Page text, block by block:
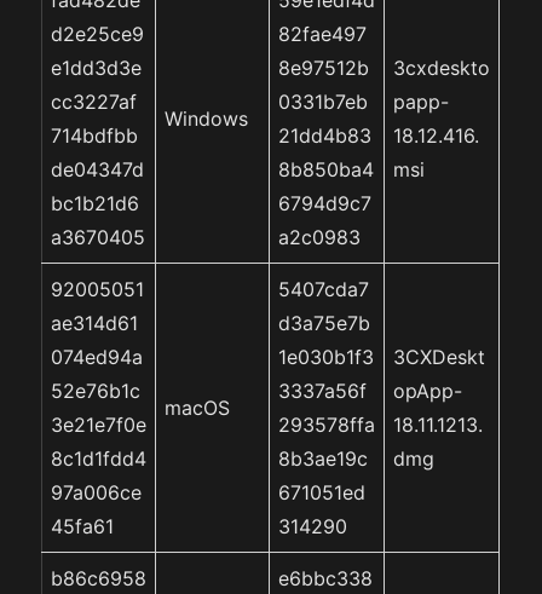
d2e25ce9
e1dd3d3e
cc3227af
714bdfbb
de04347d
bc1b21d6
a3670405
Windows
82fae497
8e97512b
0331b7eb
21dd4b83
8b850ba4
6794d9c7
a2c0983
3cxdeskto
papp-
18.12.416.
msi
92005051
ae314d61
074ed94a
52e76b1c
3e21e7f0e
8c1d1fdd4
97a006ce
45fa61
macOS
5407cda7
d3a75e7b
1e030b1f3
3337a56f
293578ffa
8b3ae19c
671051ed
314290
3CXDeskt
opApp-
18.11.1213.
dmg
b86c6958 e6bbc338